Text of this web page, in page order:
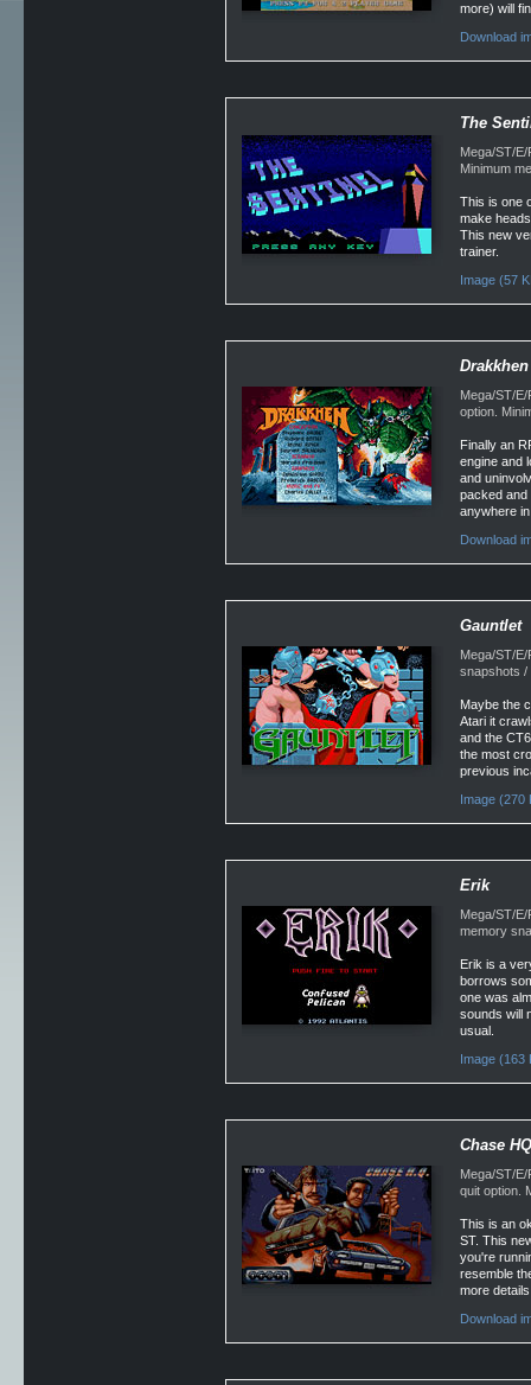
more) will
Download
The
Mega/ST/
Minimum
This is one
make
This new
trainer.
Image (57
Drakkhen
Mega/ST/
option.
Finally an
engine and
and
packed and
anywhere
Download
Gauntlet
Mega/ST/
snapshots /
Maybe the
Atari it
and the
the most
previous
Image (270
Erik
Mega/ST/
memory
Erik is a
borrows
one was
sounds will
usual.
Image (163
Chase HQ
Mega/ST/
quit option.
This is an
ST. This
you're
resemble
more
Download